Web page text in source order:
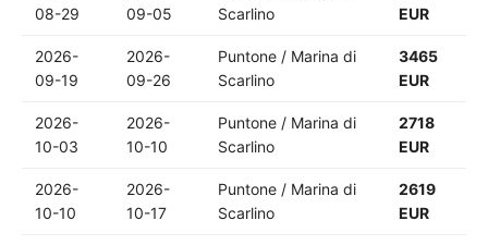
08-29
09-05
Scarlino
EUR
2026-
09-19
2026-
09-26
Puntone / Marina di
Scarlino
3465
EUR
2026-
10-03
2026-
10-10
Puntone / Marina di
Scarlino
2718
EUR
2026-
10-10
2026-
10-17
Puntone / Marina di
Scarlino
2619
EUR